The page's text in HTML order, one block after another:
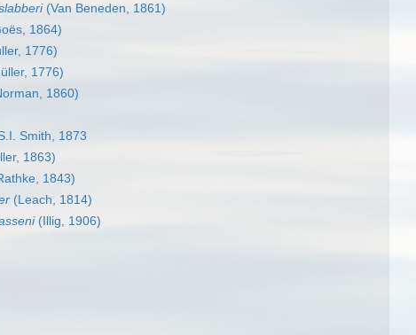
(Van Beneden, 1861)
1864)
1776)
1776)
1860)
Smith, 1873
1863)
1843)
(Leach, 1814)
(Illig, 1906)